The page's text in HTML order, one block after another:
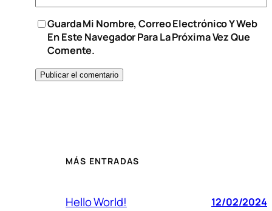
Guarda Mi Nombre, Correo Electrónico Y Web
En Este Navegador Para La Próxima Vez Que
Comente.
MÁS ENTRADAS
Hello World! 12/02/2024